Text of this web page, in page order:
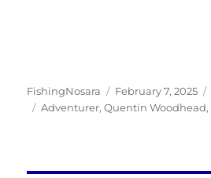
Author
FishingNosara
Posted
on
February 7, 2025
Tags
Adventurer,Quentin Woodhead,